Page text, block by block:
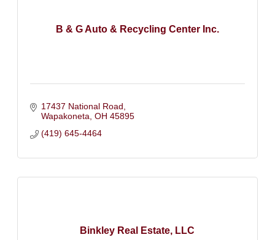
B & G Auto & Recycling Center Inc.
17437 National Road
Wapakoneta OH 45895
(419) 645-4464
Binkley Real Estate, LLC